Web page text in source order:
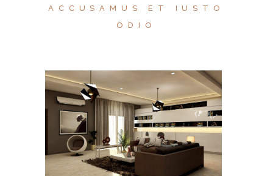
ACCUSAMUS ET IUSTO
ODIO